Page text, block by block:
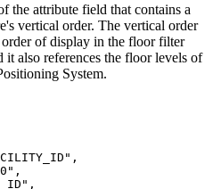
the attribute field that contains a
vertical order. The vertical order
order of display in the floor filter
it also references the floor levels of
System.
,
,
,